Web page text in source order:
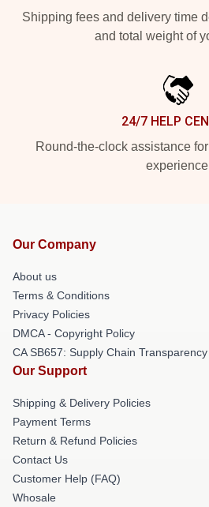
Shipping fees and delivery time
and total weight of
24/7 HELP
Round-the-clock assistance
experience
Our Company
About us
Terms & Conditions
Privacy Policies
DMCA - Copyright Policy
CA SB657: Supply Chain Transparency
Our Support
Shipping & Delivery Policies
Payment Terms
Return & Refund Policies
Contact Us
Customer Help (FAQ)
Whosale